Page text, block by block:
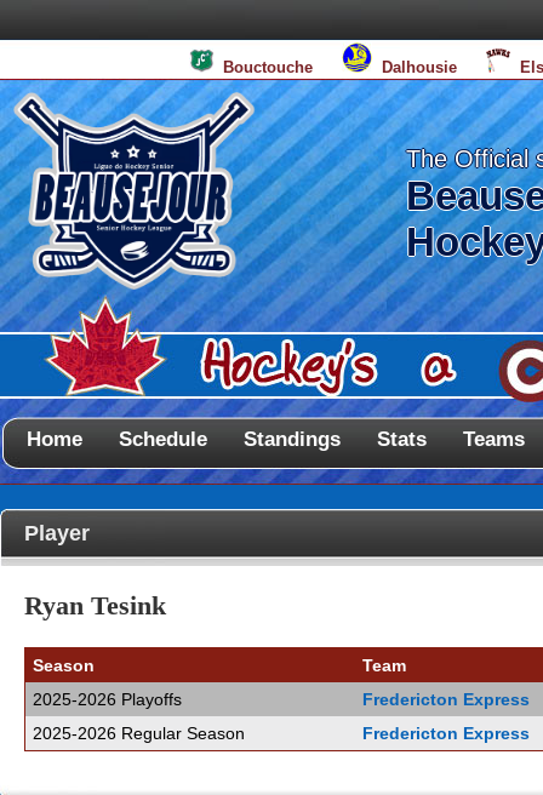
Bouctouche Dalhousie
The Official
Home Schedule Standings Stats Teams
Player
Ryan Tesink
Season
Team
2025-2026 Playoffs
Fredericton Express
2025-2026 Regular Season
Fredericton Express